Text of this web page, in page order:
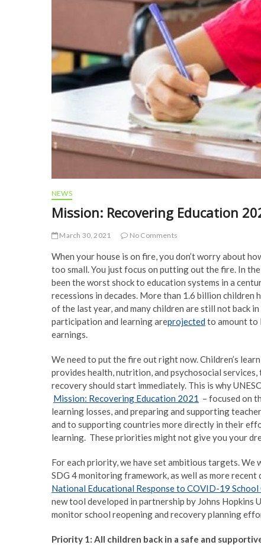
NEWS
Mission: Recovering Education
March 30, 2021 No Comments
When your house is on fire, you don’t worry about
too small. You just focus on putting out the fire. In
been the worst shock to education systems in a
recessions in decades. More than 1.6 billion
of the last year, and many children are still not back
participation and learning areprojected to amount to
earnings.
We need to put the fire out right now. Children’s
provides health, nutrition, and psychosocial
recovery should start immediately. This is why
Mission: Recovering Education 2021 – focused on
learning losses, and preparing and supporting
and to supporting countries more directly in their
learning. These priorities might not give you your
For each priority, we have set ambitious targets.
SDG 4 monitoring framework, as well as more
National Educational Response to COVID-19 School
new tool developed in partnership by Johns Hopkins
monitor school reopening and recovery planning
Priority 1: All children back in a safe and